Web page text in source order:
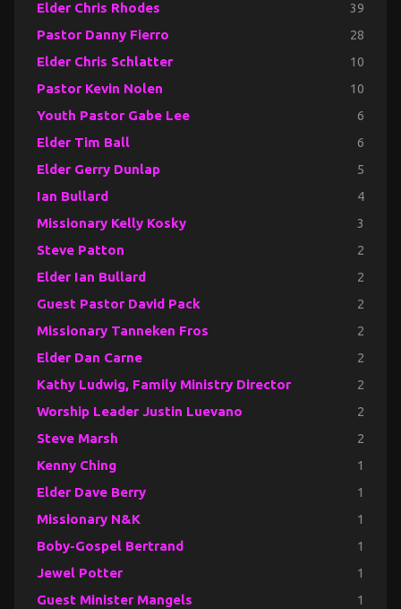
Elder Chris Rhodes 39
Pastor Danny Fierro 28
Elder Chris Schlatter 10
Pastor Kevin Nolen 10
Youth Pastor Gabe Lee 6
Elder Tim Ball 6
Elder Gerry Dunlap 5
Ian Bullard 4
Missionary Kelly Kosky 3
Steve Patton 2
Elder Ian Bullard 2
Guest Pastor David Pack 2
Missionary Tanneken Fros 2
Elder Dan Carne 2
Kathy Ludwig, Family Ministry Director 2
Worship Leader Justin Luevano 2
Steve Marsh 2
Kenny Ching 1
Elder Dave Berry 1
Missionary N&K 1
Boby-Gospel Bertrand 1
Jewel Potter 1
Guest Minister Mangels 1